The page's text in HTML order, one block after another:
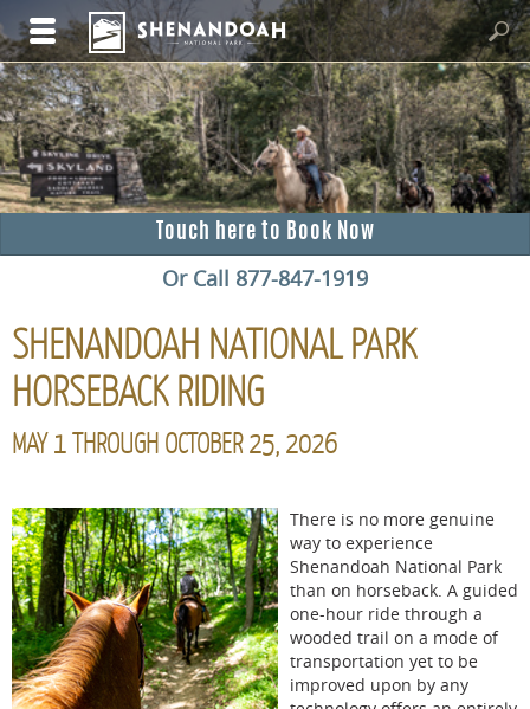
Touch here to Book Now
Or Call 877-847-1919
SHENANDOAH NATIONAL PARK
HORSEBACK RIDING
MAY 1 THROUGH OCTOBER 25, 2026
There is no more genuine
way to experience
Shenandoah National Park
than on horseback. A guided
one-hour ride through a
wooded trail on a mode of
transportation yet to be
improved upon by any